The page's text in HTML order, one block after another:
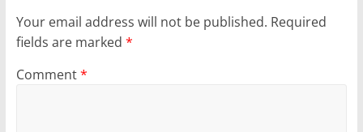
Your email address will not be published. Required
fields are marked *
Comment*